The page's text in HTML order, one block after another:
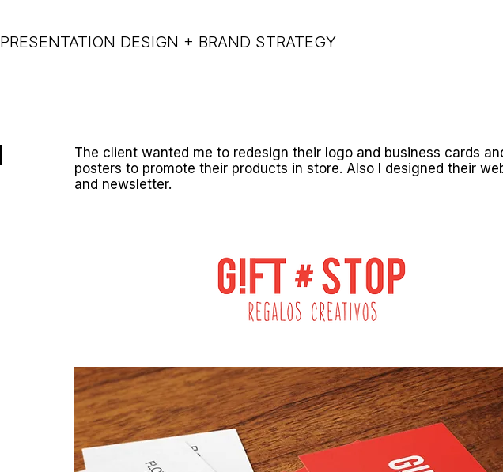
PRESENTATION DESIGN + BRAND STRATEGY
The client wanted me to redesign their logo and business cards
posters to promote their products in store. Also I designed their
and newsletter.